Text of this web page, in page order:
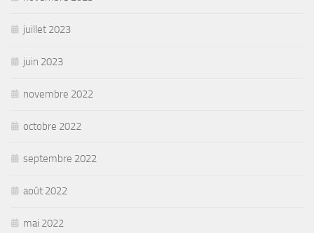
juillet 2023
juin 2023
novembre 2022
octobre 2022
septembre 2022
août 2022
mai 2022